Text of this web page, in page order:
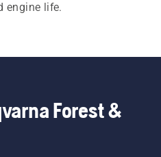
engine life.
Forest &